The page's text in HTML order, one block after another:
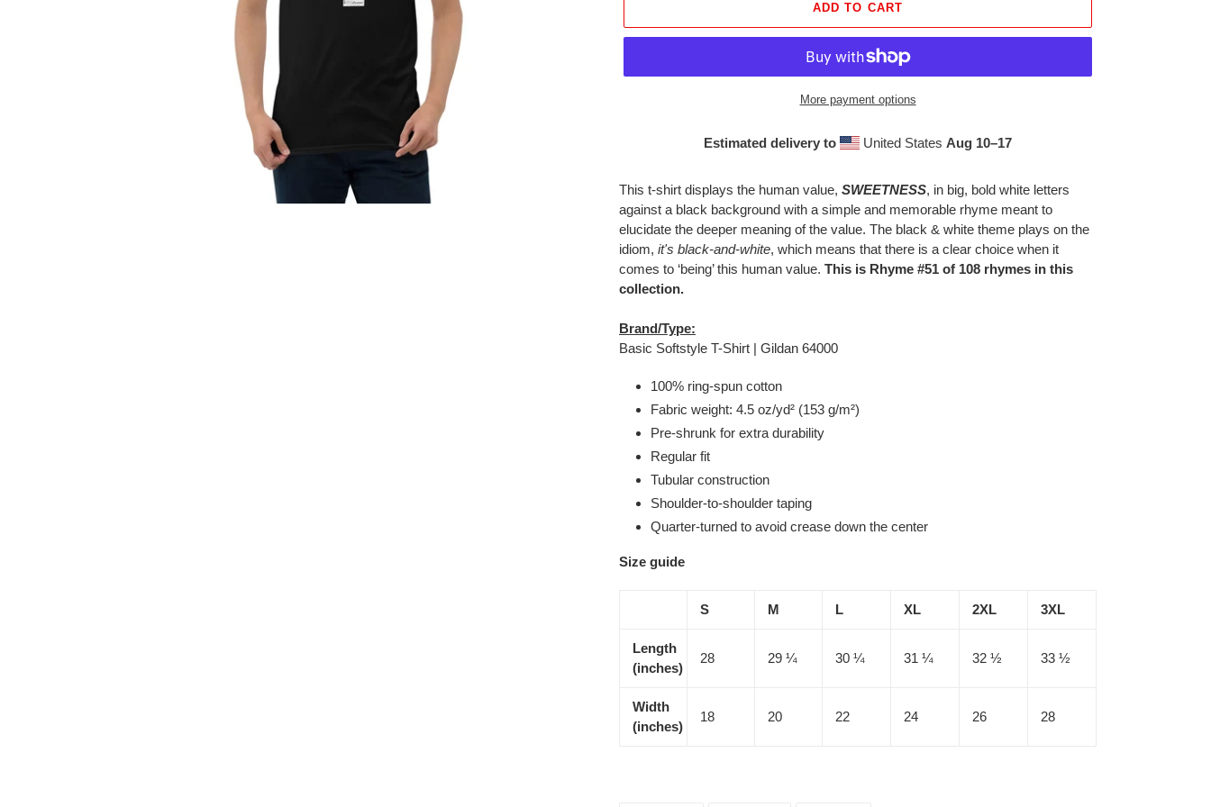
ADD TO CART
More payment options
Estimated delivery to United States Aug 10⁠–17
product
your
cart
This t-shirt displays the human value, SWEETNESS, in big, bold white letters
against a black background with a simple and memorable rhyme meant to
elucidate the deeper meaning of the value. The black & white theme plays on the
idiom, it's black-and-white, which means that there is a clear choice when it
comes to ‘being’ this human value. This is Rhyme #51 of 108 rhymes in this
collection.
Brand/Type:
Basic Softstyle T-Shirt | Gildan 64000
100% ring-spun cotton
Fabric weight: 4.5 oz/yd² (153 g/m²)
Pre-shrunk for extra durability
Regular fit
Tubular construction
Shoulder-to-shoulder taping
Quarter-turned to avoid crease down the center
Size guide
S M L XL 2XL 3XL
Length
(inches)
28 29 ¼ 30 ¼ 31 ¼ 32 ½ 33 ½
Width
(inches)
18 20 22 24 26 28